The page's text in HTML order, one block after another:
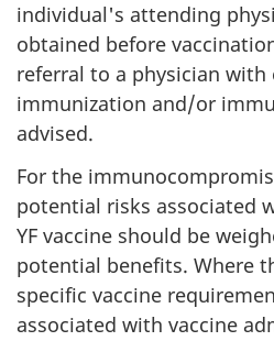
individual's attending
obtained before
referral to a physician with
immunization and/or
advised.
For the
potential risks associated
YF vaccine should be
potential benefits. Where
specific vaccine
associated with vaccine